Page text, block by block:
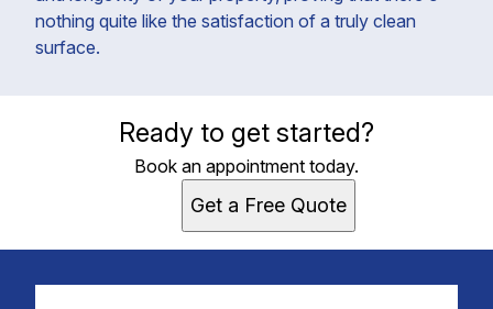
nothing quite like the satisfaction of a truly clean
surface.
Ready to get started?
Book an appointment today.
Get a Free Quote